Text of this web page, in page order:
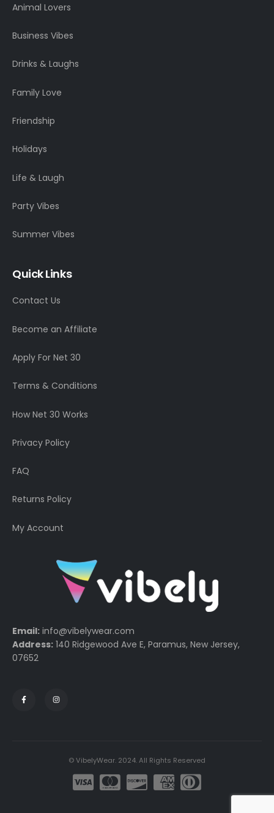
Animal Lovers
Business Vibes
Drinks & Laughs
Family Love
Friendship
Holidays
Life & Laugh
Party Vibes
Summer Vibes
Quick Links
Contact Us
Become an Affiliate
Apply For Net 30
Terms & Conditions
How Net 30 Works
Privacy Policy
FAQ
Returns Policy
My Account
Email: info@vibelywear.com
Address: 140 Ridgewood Ave E, Paramus, New Jersey,
07652
© VibelyWear. 2024. All Rights Reserved